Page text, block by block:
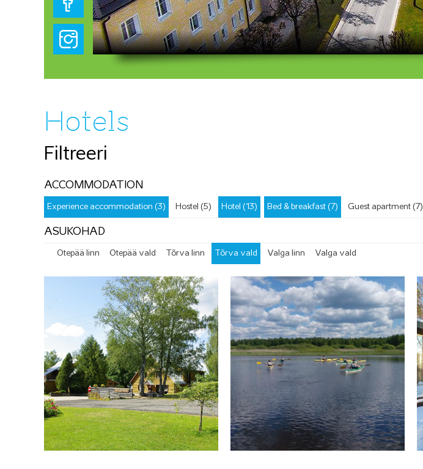
Hotels
Filtreeri
ACCOMMODATION
Experience accommodation (3) Hostel (5) Hotel (13) Bed & breakfast (7) Guest apartment (7)
ASUKOHAD
Otepää linn Otepää vald Tõrva linn Tõrva vald Valga linn Valga vald